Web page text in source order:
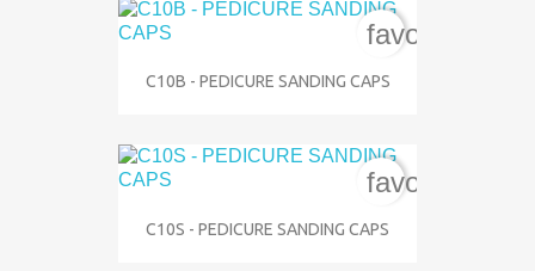
C10B - PEDICURE SANDING CAPS
C10S - PEDICURE SANDING CAPS